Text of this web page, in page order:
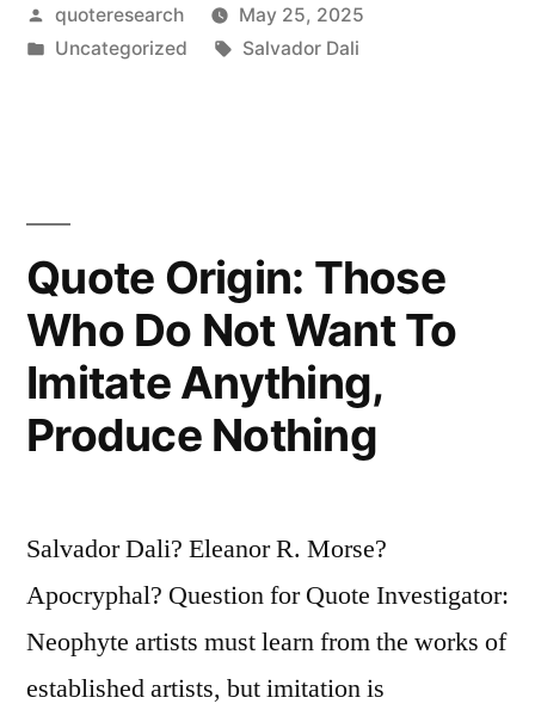
Only
Difference
a
Madman
Is
That
Not
Madman”
Posted
by
quoteresearch
May 25, 2025
Posted
Uncategorized Tags:
Salvador Dali
Quote Origin: Those
Who Do Not Want To
Imitate Anything,
Produce Nothing
Salvador Dali? Eleanor R. Morse?
Apocryphal? Question for Quote Investigator:
Neophyte artists must learn from the works of
established artists, but imitation is